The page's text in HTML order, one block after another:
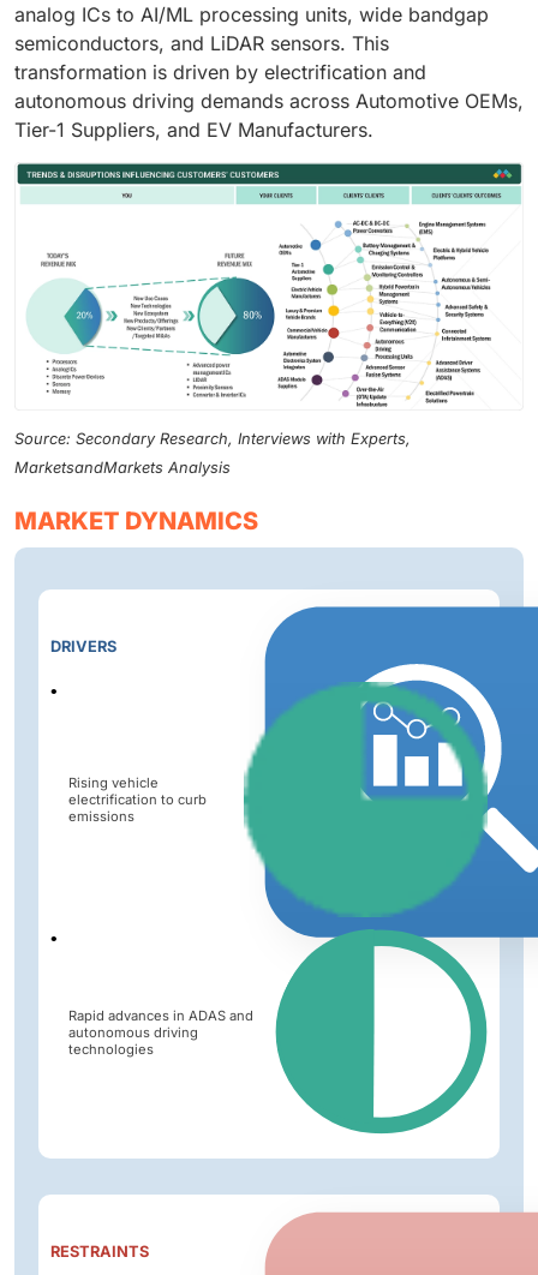
analog ICs to AI/ML processing units, wide bandgap
semiconductors, and LiDAR sensors. This
transformation is driven by electrification and
autonomous driving demands across Automotive OEMs,
Tier-1 Suppliers, and EV Manufacturers.
Source: Secondary Research, Interviews with Experts,
MarketsandMarkets Analysis
MARKET DYNAMICS
DRIVERS
Rising vehicle
electrification to curb
emissions
Rapid advances in ADAS and
autonomous driving
technologies
RESTRAINTS